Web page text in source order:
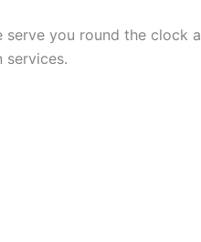
you round the clock
services.